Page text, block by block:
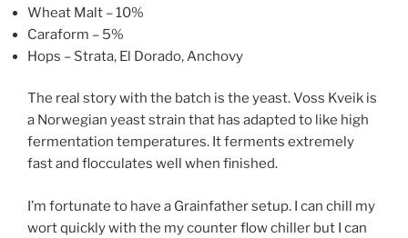
Wheat Malt – 10%
Caraform – 5%
Hops – Strata, El Dorado, Anchovy
The real story with the batch is the yeast. Voss Kveik is
a Norwegian yeast strain that has adapted to like high
fermentation temperatures. It ferments extremely
fast and flocculates well when finished.
I’m fortunate to have a Grainfather setup. I can chill my
wort quickly with the my counter flow chiller but I can